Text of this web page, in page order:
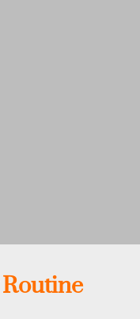
Routine